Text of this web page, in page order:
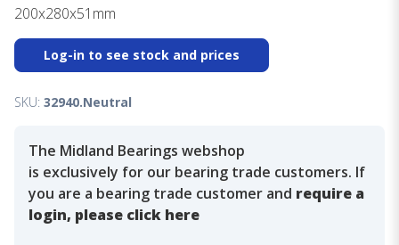
200x280x51mm
Log-in to see stock and prices
SKU: 32940.Neutral
The Midland Bearings webshop
is exclusively for our bearing trade customers. If
you are a bearing trade customer and require a
login, please click here